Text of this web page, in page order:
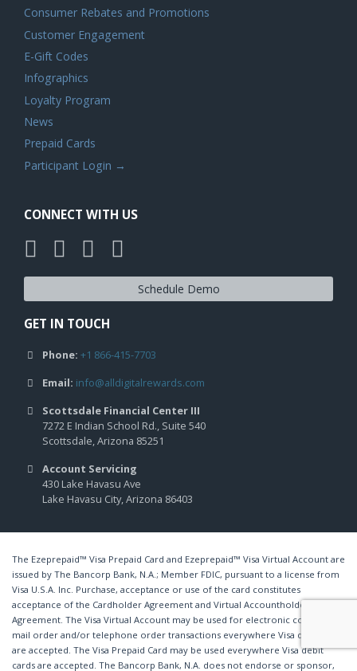
Consumer Rebates and Promotions
Customer Engagement
E-Gift Codes
Infographics
Loyalty Program
News
Prepaid Cards
Participant Login →
CONNECT WITH US
Schedule Demo
GET IN TOUCH
Phone:+1 866-415-7703
Email: info@alldigitalrewards.com
Scottsdale Financial Center III
7272 E Indian School Rd., Suite 540
Scottsdale, Arizona 85251
Account Servicing
430 Lake Havasu Ave
Lake Havasu City, Arizona 86403
The Ezeprepaid™ Visa Prepaid Card and Ezeprepaid™ Visa Virtual Account are
issued by The Bancorp Bank, N.A.; Member FDIC, pursuant to a license from
Visa U.S.A. Inc. Purchase, acceptance or use of the card constitutes
acceptance of the Cardholder Agreement and Virtual Accountholder
Agreement. The Visa Virtual Account may be used for electronic commerce,
mail order and/or telephone order transactions everywhere Visa debit cards
are accepted. The Visa Prepaid Card may be used everywhere Visa debit
cards are accepted. The Bancorp Bank, N.A. does not endorse or sponsor,